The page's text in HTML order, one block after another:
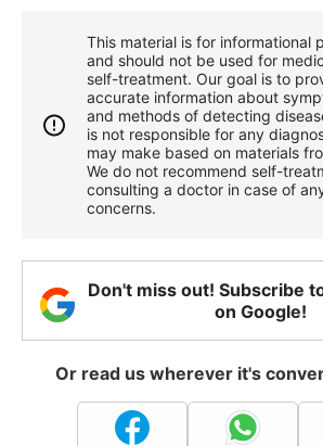
This material is for informational
and should not be used for
self-treatment. Our goal is to
accurate information about
and methods of detecting
is not responsible for any
may make based on materials
We do not recommend self-
consulting a doctor in case of
concerns.
Don't miss out! Subscribe
on Google!
Or read us wherever it's